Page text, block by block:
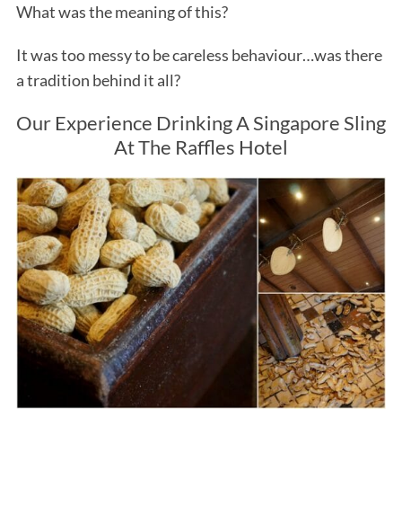
What was the meaning of this?
It was too messy to be careless behaviour…was there
a tradition behind it all?
Our Experience Drinking A Singapore Sling
At The Raffles Hotel